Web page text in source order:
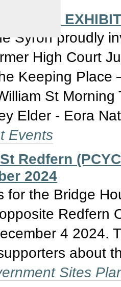
PLACE
Syron proudly
High Court
Keeping
St
Elder - Eora
Events
Redfern
2024
for the Bridge
Redfern
4 2024.
about
Sites